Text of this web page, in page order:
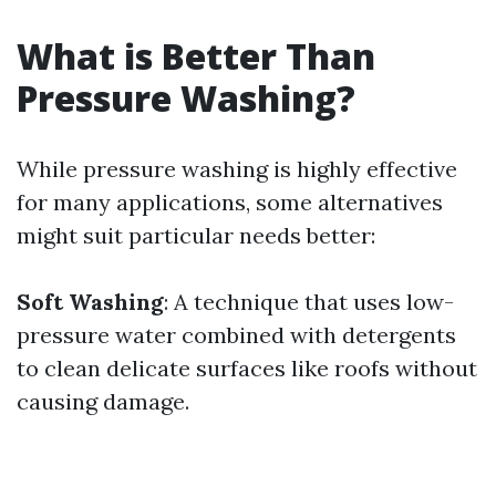
What is Better Than
Pressure Washing?
While pressure washing is highly effective
for many applications, some alternatives
might suit particular needs better:
Soft Washing: A technique that uses low-
pressure water combined with detergents
to clean delicate surfaces like roofs without
causing damage.